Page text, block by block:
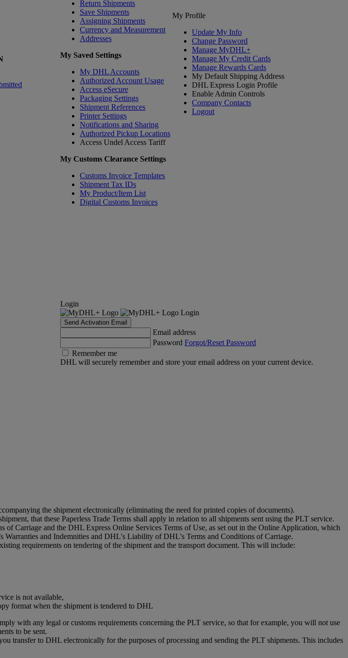
Return Shipments
Save Shipments
Assigning Shipments
Currency and Measurement
Addresses
My Saved Settings
My DHL Accounts
Authorized Account Usage
Access eSecure
Packaging Settings
Shipment References
Printer Settings
Notifications and Sharing
Authorized Pickup Locations
Access Undel Access Tariff
My Customs Clearance Settings
Customs Invoice Templates
Shipment Tax IDs
My Product/Item List
Digital Customs Invoices
My Profile
Update My Info
Change Password
Manage MyDHL+
Manage My Credit Cards
Manage Rewards Cards
My Default Shipping Address
DHL Express Login Profile
Enable Admin Controls
Company Contacts
Logout
Login
Login
Send Activation Email
Email address
Password Forgot/Reset Password
Remember me
DHL will securely remember and store your email address on your current device.
the shipment electronically (eliminating the need for printed copies of documents).
that these Paperless Trade Terms shall apply in relation to all shipments sent using the PLT service.
Carriage and the DHL Express Online Services Terms of Use, as set out in the Online Application, which
and Indemnities and DHL's Liability of DHL's Terms and Conditions of Carriage.
requirements on tendering of the shipment and the transport document. This will include:
is not available,
format when the shipment is tendered to DHL
with any legal or customs requirements concerning the PLT service, so that for example, you will not use
to be sent.
transfer to DHL electronically for the purposes of processing and sending the PLT shipments. This includes